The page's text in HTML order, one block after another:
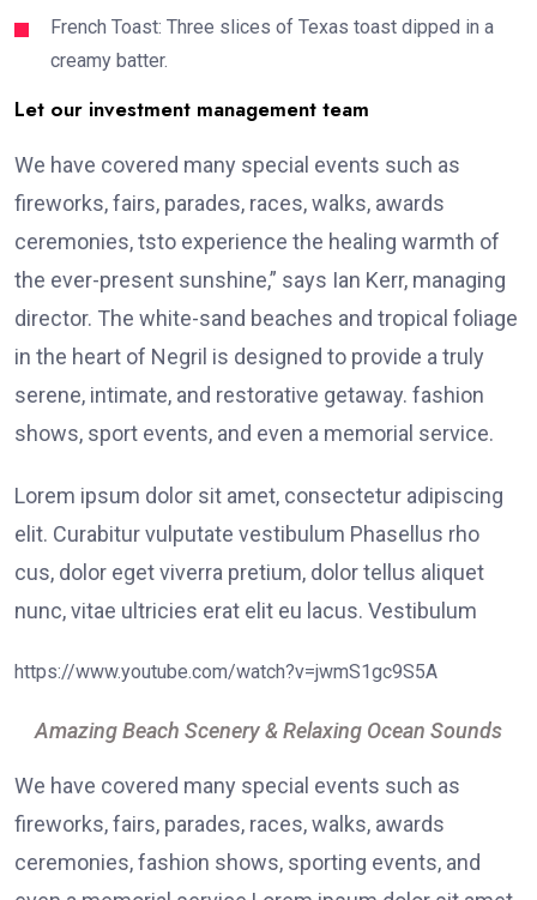
French Toast: Three slices of Texas toast dipped in a
creamy batter.
Let our investment management team
We have covered many special events such as
fireworks, fairs, parades, races, walks, awards
ceremonies, tsto experience the healing warmth of
the ever-present sunshine,” says Ian Kerr, managing
director. The white-sand beaches and tropical foliage
in the heart of Negril is designed to provide a truly
serene, intimate, and restorative getaway. fashion
shows, sport events, and even a memorial service.
Lorem ipsum dolor sit amet, consectetur adipiscing
elit. Curabitur vulputate vestibulum Phasellus rho
cus, dolor eget viverra pretium, dolor tellus aliquet
nunc, vitae ultricies erat elit eu lacus. Vestibulum
https://www.youtube.com/watch?v=jwmS1gc9S5A
Amazing Beach Scenery & Relaxing Ocean Sounds
We have covered many special events such as
fireworks, fairs, parades, races, walks, awards
ceremonies, fashion shows, sporting events, and